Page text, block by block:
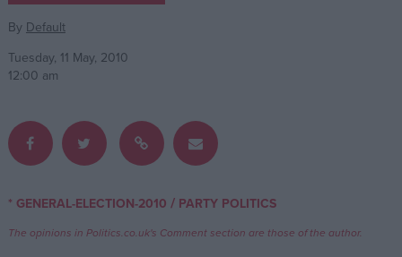
Write for us
Advertise
By Default
Tuesday, 11 May, 2010
12:00 am
* GENERAL-ELECTION-2010 / PARTY POLITICS
The opinions in Politics.co.uk's Comment section are those of the author.